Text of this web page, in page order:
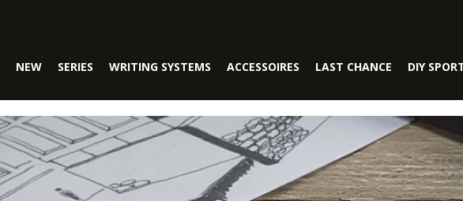
NEW SERIES WRITING SYSTEMS ACCESSOIRES LAST CHANCE DIY